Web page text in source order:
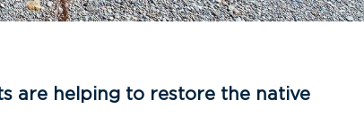
are helping to restore the native